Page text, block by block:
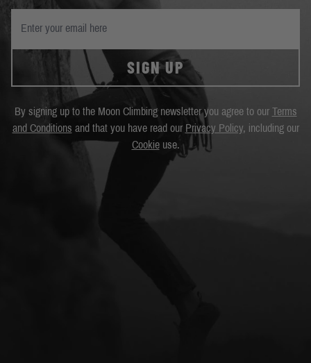
SIGN UP
By signing up to the Moon Climbing newsletter you agree to our Terms
and Conditions and that you have read our Privacy Policy, including our
Cookieuse.